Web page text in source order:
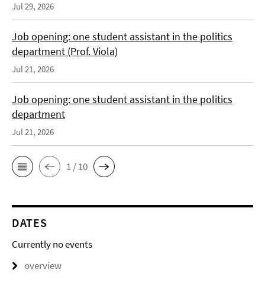
Jul 29, 2026
Job opening: one student assistant in the politics
department (Prof. Viola)
Jul 21, 2026
Job opening: one student assistant in the politics
department
Jul 21, 2026
1 / 10
DATES
Currently no events
overview